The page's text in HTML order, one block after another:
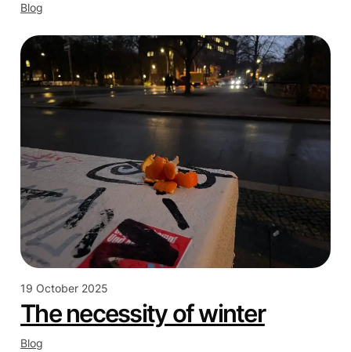
Blog
19 October 2025
The necessity of winter
Blog